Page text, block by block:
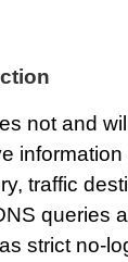
not and
traffic
queries
strict no-